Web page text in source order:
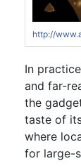
http://
In
and far-
the
taste of
where
for large-